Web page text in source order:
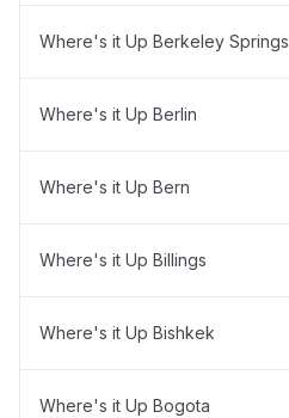
Where's it Up Berkeley Springs
Where's it Up Berlin
Where's it Up Bern
Where's it Up Billings
Where's it Up Bishkek
Where's it Up Bogota